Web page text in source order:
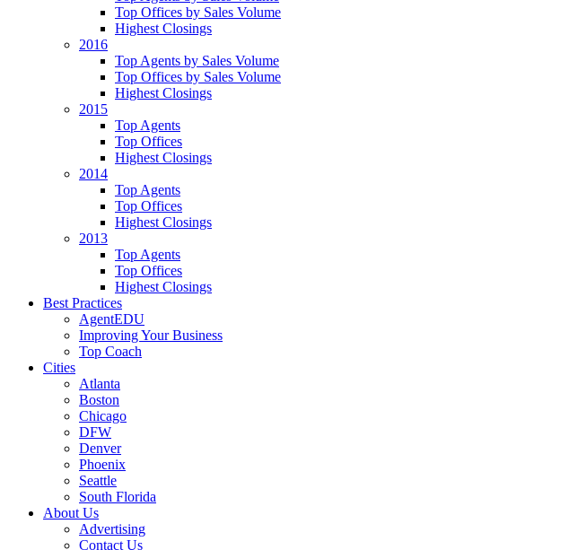
Top Offices by Sales Volume
Highest Closings
2016
Top Agents by Sales Volume
Top Offices by Sales Volume
Highest Closings
2015
Top Agents
Top Offices
Highest Closings
2014
Top Agents
Top Offices
Highest Closings
2013
Top Agents
Top Offices
Highest Closings
Best Practices
AgentEDU
Improving Your Business
Top Coach
Cities
Atlanta
Boston
Chicago
DFW
Denver
Phoenix
Seattle
South Florida
About Us
Advertising
Contact Us